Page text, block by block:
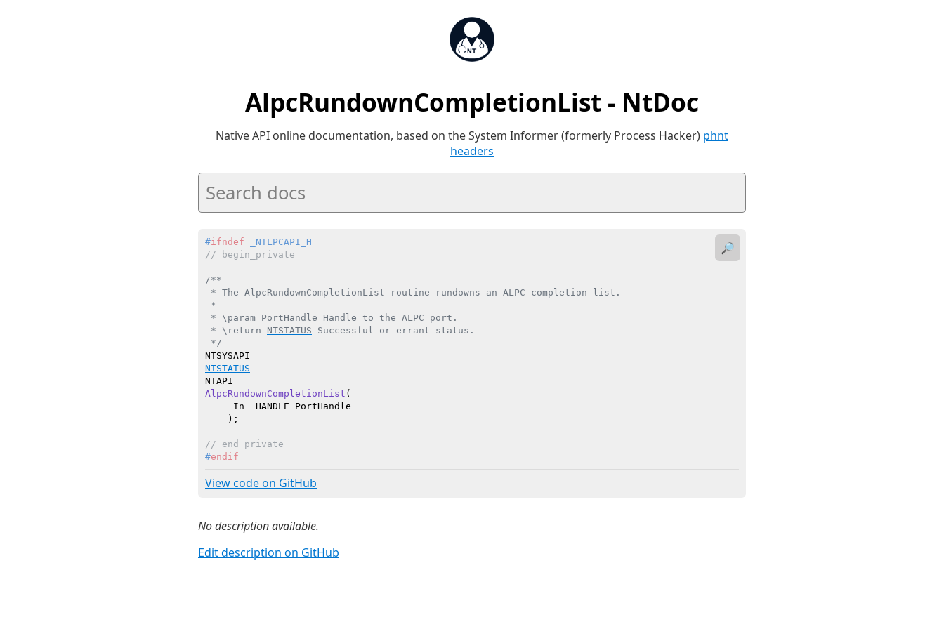
AlpcRundownCompletionList - NtDoc
Native API online documentation, based on the System Informer (formerly Process Hacker) phnt
headers
#ifndef _NTLPCAPI_H
// begin_private
/**
* The AlpcRundownCompletionList routine rundowns an ALPC completion list.
*
* \param PortHandle Handle to the ALPC port.
* \return NTSTATUS Successful or errant status.
*/
NTSTATUS
AlpcRundownCompletionList (
    _In_ HANDLE PortHandle
    )
// end_private
#endif
View code on GitHub
🔎
No description available.
Edit description on GitHub